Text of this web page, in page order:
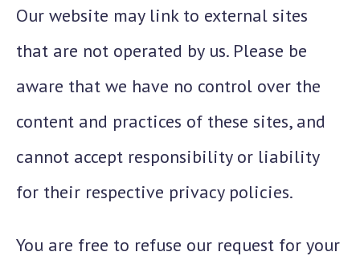
Our website may link to external sites
that are not operated by us. Please be
aware that we have no control over the
content and practices of these sites, and
cannot accept responsibility or liability
for their respective privacy policies.
You are free to refuse our request for your